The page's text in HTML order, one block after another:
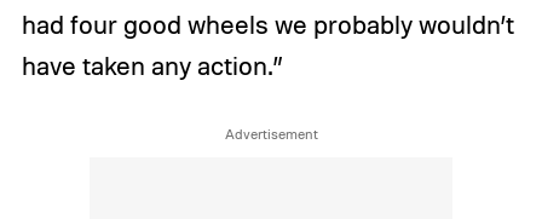
had four good wheels we probably wouldn’t
have taken any action.”